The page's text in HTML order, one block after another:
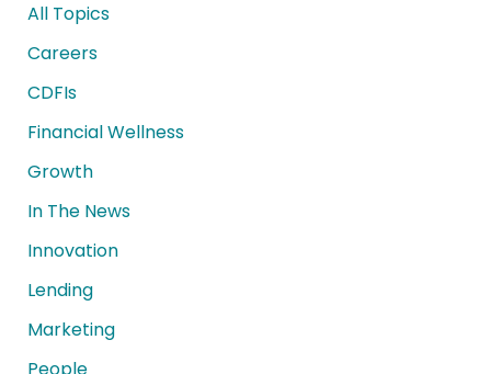
All Topics
Careers
CDFIs
Financial Wellness
Growth
In The News
Innovation
Lending
Marketing